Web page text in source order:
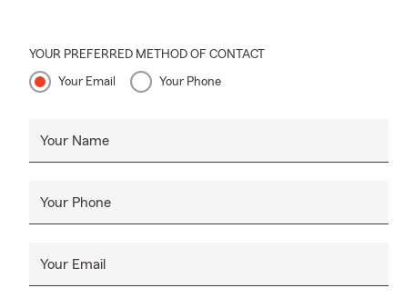
YOUR PREFERRED METHOD OF CONTACT
Your Email Your Phone
Your Name
Your Phone
Your Email